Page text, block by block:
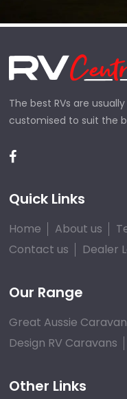
The best RVs are
customised to suit the
Quick Links
Home About us
Contact us
Dealer
Our Range
Great Aussie
Design RV Caravans
Other Links